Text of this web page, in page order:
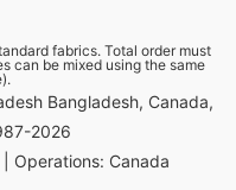
fabrics. Total order must
can be mixed using the same
Bangladesh, Canada,
2026
Operations: Canada